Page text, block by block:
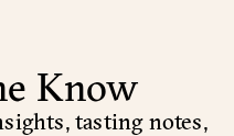
Know
tasting notes,